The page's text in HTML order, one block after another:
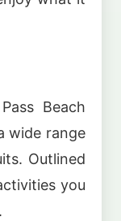
Beach
wide range
Outlined
you